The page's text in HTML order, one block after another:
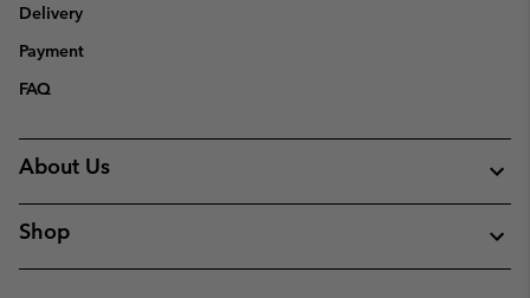
Delivery
Payment
FAQ
About Us
Shop